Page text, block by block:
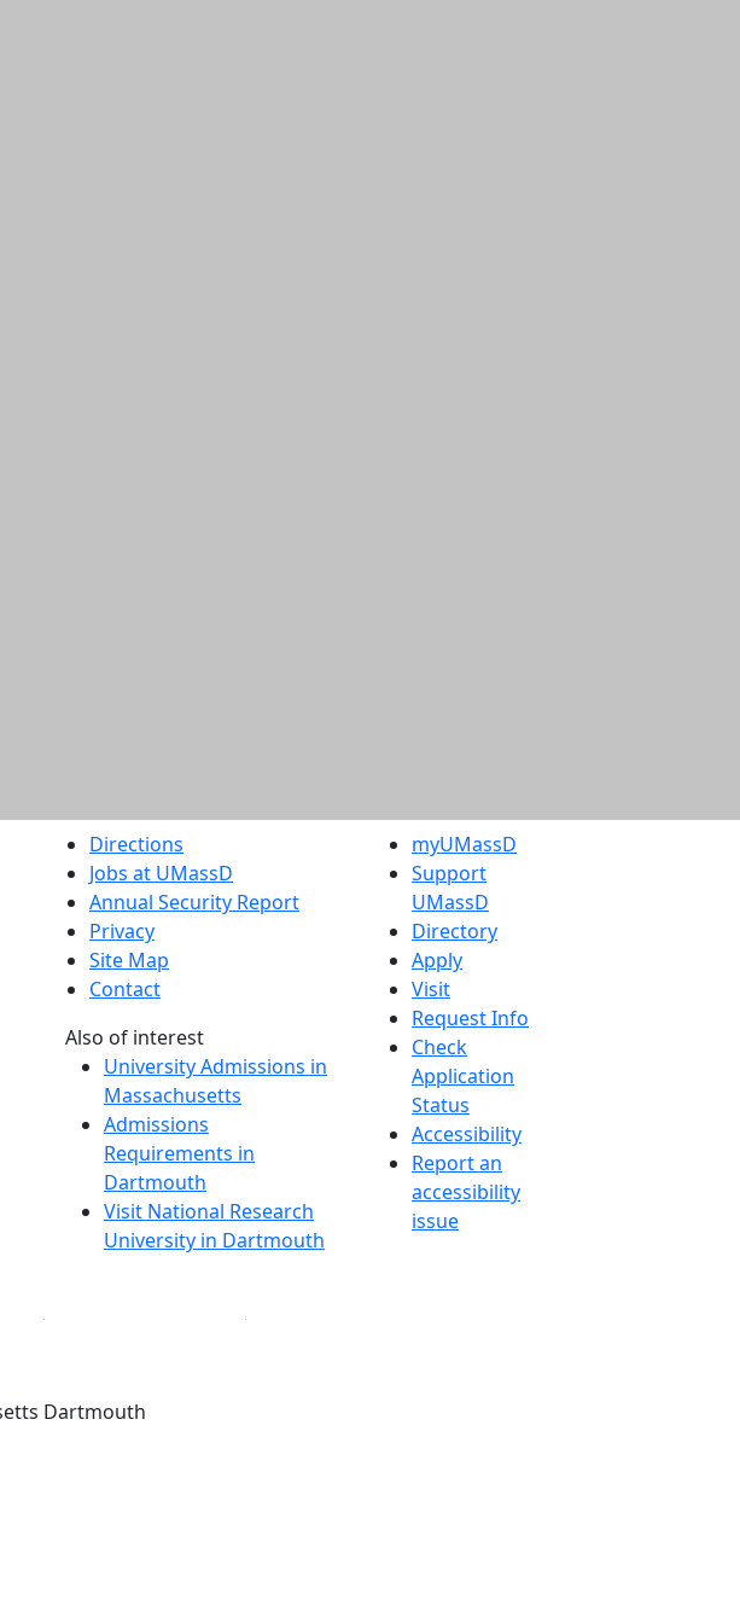
Directions
Jobs at UMassD
Annual Security Report
Privacy
Site Map
Contact
Also of interest
University Admissions in
Massachusetts
Admissions
Requirements in
Dartmouth
Visit National Research
University in Dartmouth
myUMassD
Support
UMassD
Directory
Apply
Visit
Request Info
Check
Application
Status
Accessibility
Report an
accessibility
issue
Dartmouth